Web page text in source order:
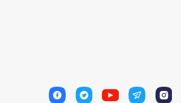
1 1 1 1 1